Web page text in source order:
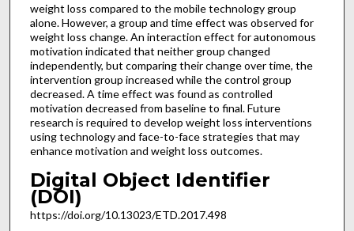
weight loss compared to the mobile technology group
alone. However, a group and time effect was observed for
weight loss change. An interaction effect for autonomous
motivation indicated that neither group changed
independently, but comparing their change over time, the
intervention group increased while the control group
decreased. A time effect was found as controlled
motivation decreased from baseline to final. Future
research is required to develop weight loss interventions
using technology and face-to-face strategies that may
enhance motivation and weight loss outcomes.
Digital Object Identifier
(DOI)
https://doi.org/10.13023/ETD.2017.498